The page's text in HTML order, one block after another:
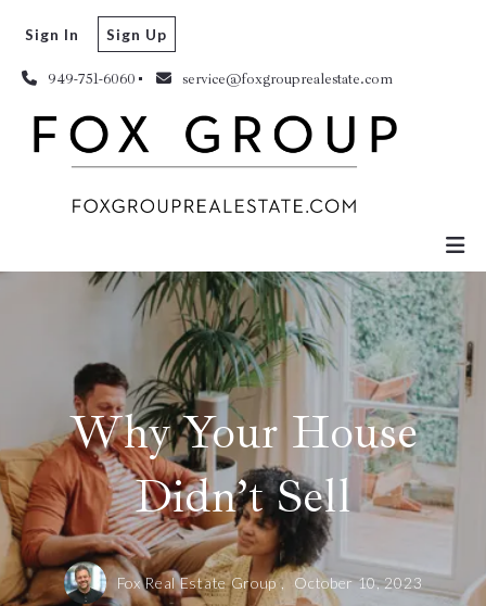
949-751-6060 service@foxgrouprealestate.com
Sign In Sign Up
Why Your House
Didn’t Sell
Fox Real Estate Group , October 10, 2023